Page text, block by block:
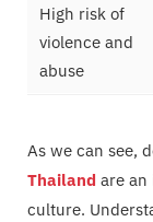
High risk of
violence and
abuse
As we can see,
Thailand are
culture.